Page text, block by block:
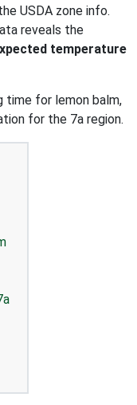
USDA zone info.
reveals the
temperature
time for lemon balm,
for the 7a region.